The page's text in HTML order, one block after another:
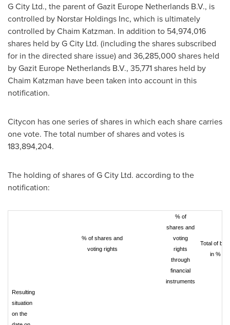
G City Ltd., the parent of Gazit Europe Netherlands B.V., is
controlled by Norstar Holdings Inc, which is ultimately
controlled byChaim Katzman. In addition to 54,974,016
shares held by G City Ltd. (including the shares subscribed
for in the directed share issue) and 36,285,000 shares held
by Gazit Europe Netherlands B.V., 35,771 shares held by
Chaim Katzman have been taken into account in this
notification.
Citycon has one series of shares in which each share carries
one vote. The total number of shares and votes is
183,894,204.
The holding of shares of G City Ltd. according to the
notification:
% of shares and
voting rights
% of
shares and
voting
rights
through
financial
instruments
Total of
in %
Resulting
situation
on the